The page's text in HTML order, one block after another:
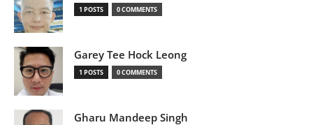
1 POSTS 0 COMMENTS
Garey Tee Hock Leong
1 POSTS 0 COMMENTS
Gharu Mandeep Singh